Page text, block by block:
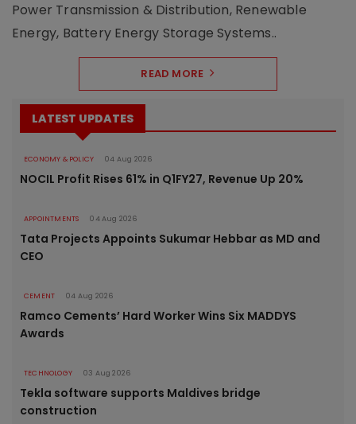
Power Transmission & Distribution, Renewable
Energy, Battery Energy Storage Systems..
READ MORE
LATEST UPDATES
ECONOMY & POLICY 04 Aug 2026
NOCIL Profit Rises 61% in Q1FY27, Revenue Up 20%
APPOINTMENTS 04 Aug 2026
Tata Projects Appoints Sukumar Hebbar as MD and
CEO
CEMENT 04 Aug 2026
Ramco Cements’ Hard Worker Wins Six MADDYS
Awards
TECHNOLOGY 03 Aug 2026
Tekla software supports Maldives bridge
construction